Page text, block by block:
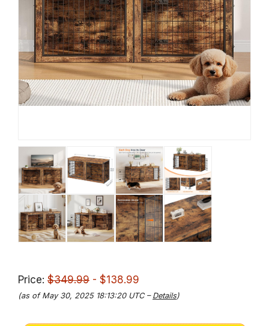
Price: $349.99 - $138.99
(as of May 30, 2025 18:13:20 UTC – Details)